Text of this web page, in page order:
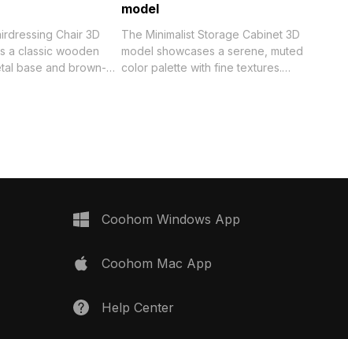
Chair 3D
a classic wooden
base and brown-
model
The Minimalist Storage Cabinet 3D
model showcases a serene, muted
color palette with fine textures.
Coohom Windows App
Coohom Mac App
Help Center